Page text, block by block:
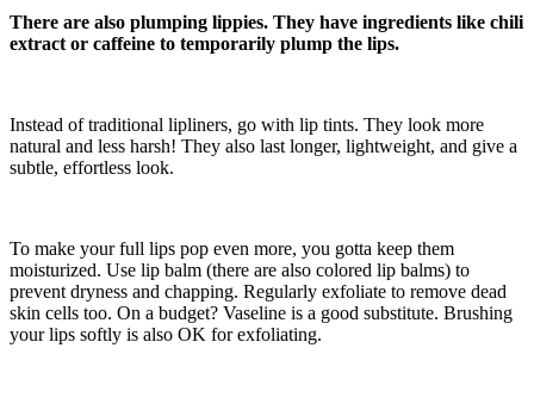
There are also plumping lippies. They have ingredients like chili
extract or caffeine to temporarily plump the lips.
Instead of traditional lipliners, go with lip tints. They look more
natural and less harsh! They also last longer, lightweight, and give a
subtle, effortless look.
To make your full lips pop even more, you gotta keep them
moisturized. Use lip balm (there are also colored lip balms) to
prevent dryness and chapping. Regularly exfoliate to remove dead
skin cells too. On a budget? Vaseline is a good substitute. Brushing
your lips softly is also OK for exfoliating.